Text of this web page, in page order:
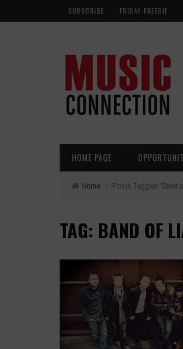
SUBSCRIBE FRIDAY FREEBIE
HOME PAGE
Home › Posts Tagged "Band
TAG: BAND OF